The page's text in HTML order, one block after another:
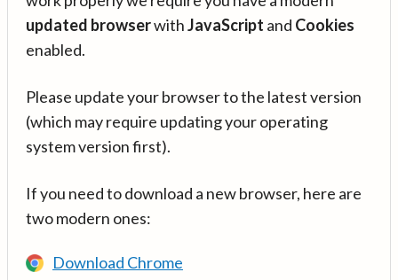
updated browserwithJavaScript and Cookies
enabled.
Please update your browser to the latest version
(which may require updating your operating
system version first).
If you need to download a new browser, here are
two modern ones:
Download Chrome